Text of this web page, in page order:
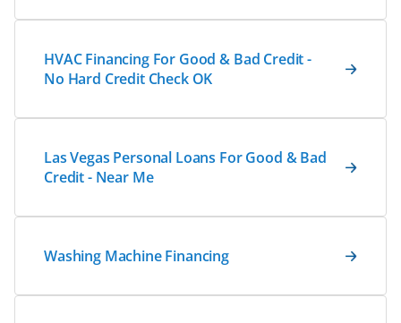
HVAC Financing For Good & Bad Credit -
No Hard Credit Check OK
Las Vegas Personal Loans For Good & Bad
Credit - Near Me
Washing Machine Financing